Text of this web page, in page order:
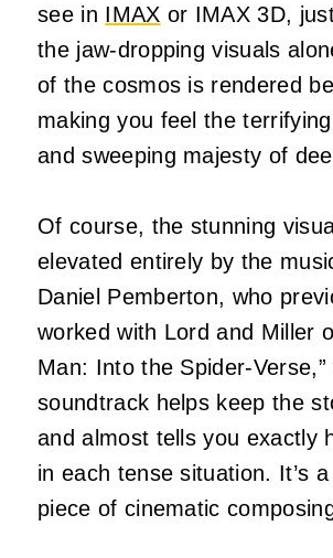
see in IMAX or IMAX 3D,
the jaw-dropping visuals
of the cosmos is rendered
making you feel the
and sweeping majesty of
Of course, the stunning
elevated entirely by the
Daniel Pemberton, who
worked with Lord and Miller
Man: Into the Spider-Verse,”
soundtrack helps keep the
and almost tells you exactly
in each tense situation. It’s a
piece of cinematic